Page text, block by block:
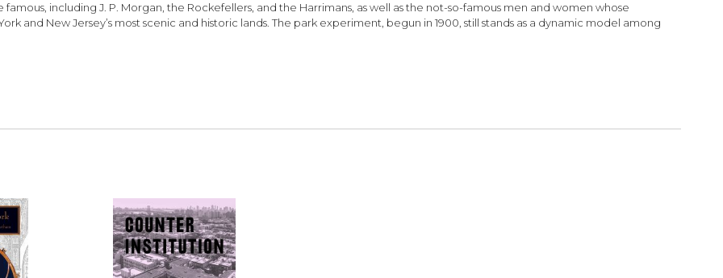
including J. P. Morgan, the Rockefellers, and the Harrimans, as well as the not-so-famous men and women whose
and New Jersey’s most scenic and historic lands. The park experiment, begun in 1900, still stands as a dynamic model among